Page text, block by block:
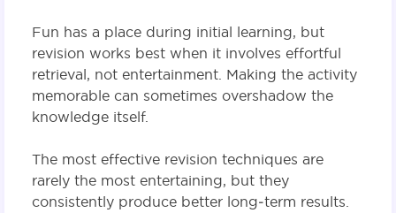
Fun has a place during initial learning, but
revision works best when it involves effortful
retrieval, not entertainment. Making the activity
memorable can sometimes overshadow the
knowledge itself.
The most effective revision techniques are
rarely the most entertaining, but they
consistently produce better long‑term results.